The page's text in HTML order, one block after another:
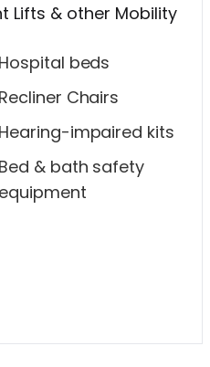
Lifts & other Mobility
Hospital beds
Recliner Chairs
Hearing-impaired kits
Bed & bath safety
equipment